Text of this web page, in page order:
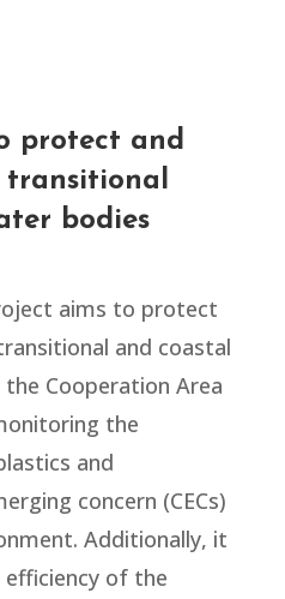
protect and
transitional
bodies
aims to protect
and coastal
Cooperation Area
the
and
concern (CECs)
Additionally, it
efficiency of the